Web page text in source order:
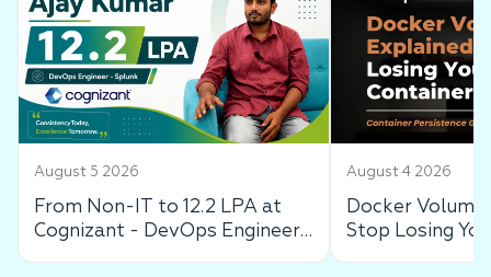
August 5 2026
From Non-IT to 12.2 LPA at
Cognizant - DevOps Engineer
August 4 2026
Docker
Stop Losing